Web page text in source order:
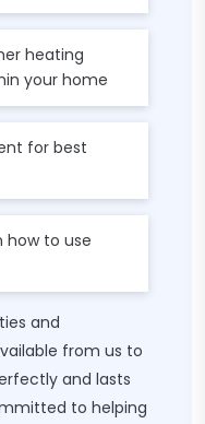
heating
your home
for best
how to use
and
from us to
and lasts
to helping